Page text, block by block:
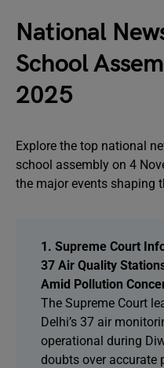
National
School
2025
Explore the top national
school assembly on 4
the major events shaping
1. Supreme Court
37 Air Quality
Amid Pollution
The Supreme Court
Delhi’s 37 air
operational during
doubts over accurate